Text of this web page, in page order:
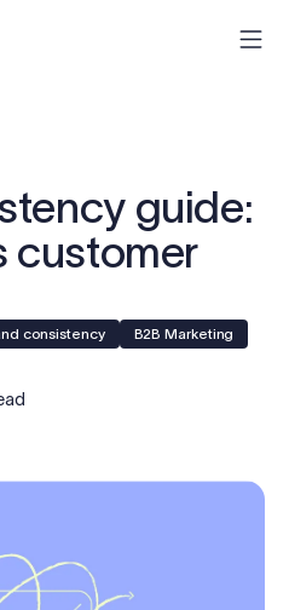
guide:
customer
consistency
B2B Marketing